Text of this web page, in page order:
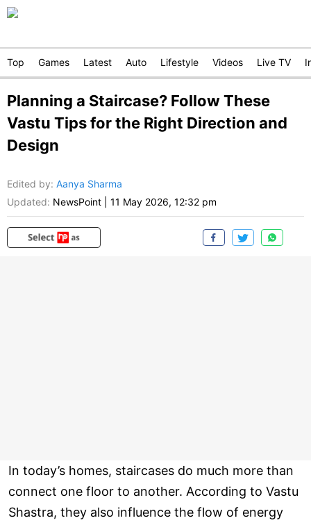
Top Games Latest Auto Lifestyle Videos Live TV
Planning a Staircase? Follow These
Vastu Tips for the Right Direction and
Design
Edited by: Aanya Sharma
Updated: NewsPoint 11 May 2026, 12:32 pm
In today’s homes, staircases do much more than
connect one floor to another. According to Vastu
Shastra, they also influence the flow of energy